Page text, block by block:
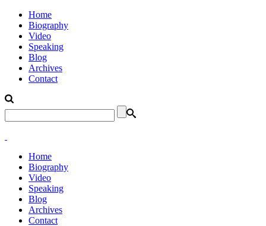
Home
Biography
Video
Speaking
Blog
Archives
Contact
Home
Biography
Video
Speaking
Blog
Archives
Contact